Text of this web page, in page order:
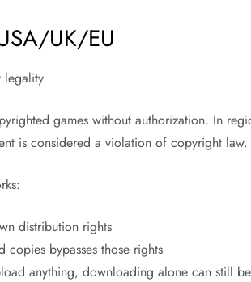
UK/EU
legality.
games without authorization. In
is considered a violation of copyright law.
distribution rights
copies bypasses those rights
anything, downloading alone can still